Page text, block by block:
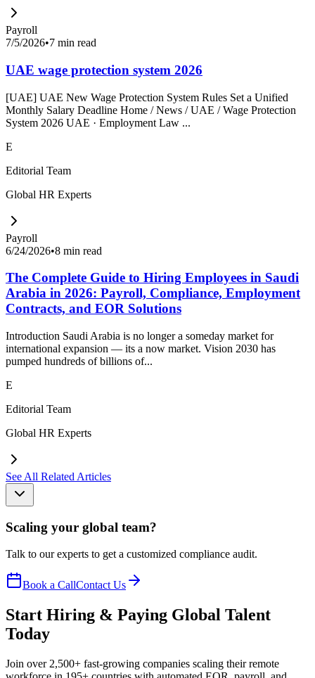
Payroll
7/5/2026•7 min read
UAE wage protection system 2026
[UAE] UAE New Wage Protection System Rules Set a Unified
Monthly Salary Deadline Home / News / UAE / Wage Protection
System 2026 UAE · Employment Law ...
E
Editorial Team
Global HR Experts
Payroll
6/24/2026•8 min read
The Complete Guide to Hiring Employees in Saudi
Arabia in 2026: Payroll, Compliance, Employment
Contracts, and EOR Solutions
Introduction Saudi Arabia is no longer a someday market for
international expansion — its a now market. Vision 2030 has
pumped hundreds of billions of...
E
Editorial Team
Global HR Experts
See All Related Articles
Scaling your global team?
Talk to our experts to get a customized compliance audit.
Book a CallContact Us
Start Hiring & Paying Global Talent
Today
Join over 2,500+ fast-growing companies scaling their remote